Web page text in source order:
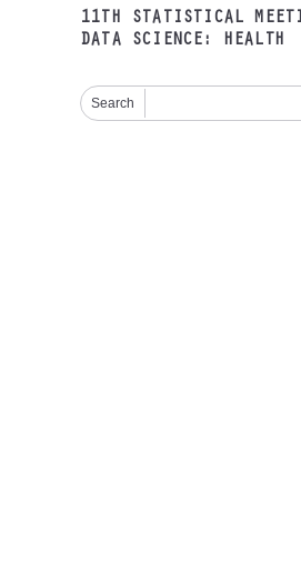
11TH STATISTICAL
DATA SCIENCE: HEALTH
Search